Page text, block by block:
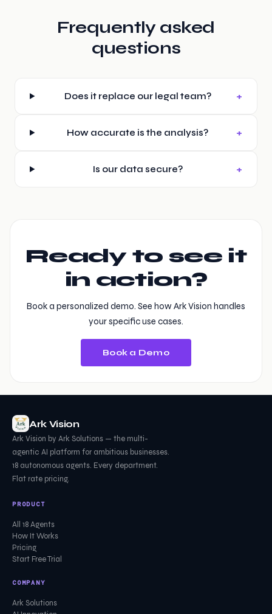
Frequently asked
questions
Does it replace our legal team? +
How accurate is the analysis? +
Is our data secure? +
Ready to see it
in action?
Book a personalized demo. See how Ark Vision handles
your specific use cases.
Book a Demo
Ark Vision
Ark Vision by Ark Solutions — the multi-
agentic AI platform for ambitious businesses.
18 autonomous agents. Every department.
Flat rate pricing.
PRODUCT
All 18 Agents
How It Works
Pricing
Start Free Trial
COMPANY
Ark Solutions